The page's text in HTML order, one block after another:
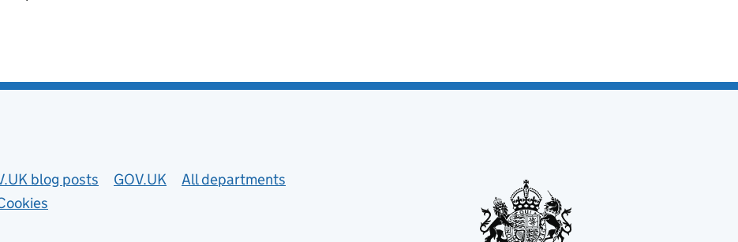
GOV.UK accordion component more accessible
blog posts GOV.UK
All departments